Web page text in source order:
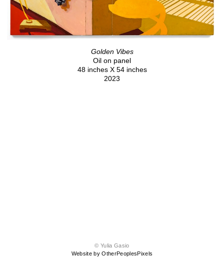
Golden Vibes
Oil on panel
48 inches X 54 inches
2023
© Yulia Gasio
Website by OtherPeoplesPixels